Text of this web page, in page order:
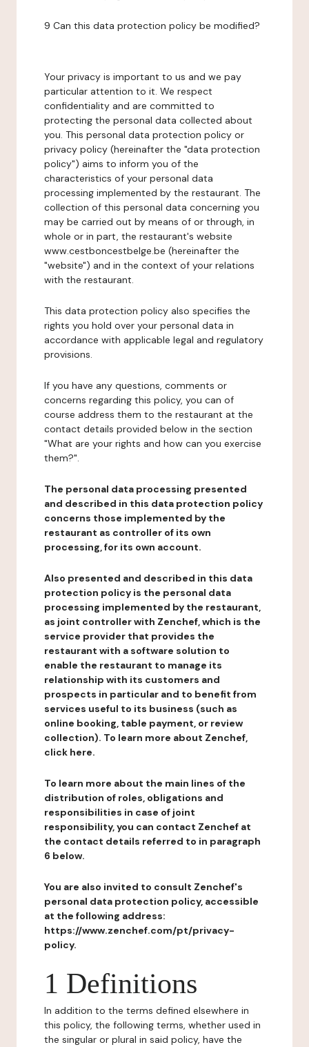
9 Can this data protection policy be modified?
Your privacy is important to us and we pay
particular attention to it. We respect
confidentiality and are committed to
protecting the personal data collected about
you. This personal data protection policy or
privacy policy (hereinafter the "data protection
policy") aims to inform you of the
characteristics of your personal data
processing implemented by the restaurant. The
collection of this personal data concerning you
may be carried out by means of or through, in
whole or in part, the restaurant's website
www.cestboncestbelge.be (hereinafter the
"website") and in the context of your relations
with the restaurant.
This data protection policy also specifies the
rights you hold over your personal data in
accordance with applicable legal and regulatory
provisions.
If you have any questions, comments or
concerns regarding this policy, you can of
course address them to the restaurant at the
contact details provided below in the section
"What are your rights and how can you exercise
them?".
The personal data processing presented
and described in this data protection policy
concerns those implemented by the
restaurant as controller of its own
processing, for its own account.
Also presented and described in this data
protection policy is the personal data
processing implemented by the restaurant,
as joint controller with Zenchef, which is the
service provider that provides the
restaurant with a software solution to
enable the restaurant to manage its
relationship with its customers and
prospects in particular and to benefit from
services useful to its business (such as
online booking, table payment, or review
collection). To learn more about Zenchef,
click here.
To learn more about the main lines of the
distribution of roles, obligations and
responsibilities in case of joint
responsibility, you can contact Zenchef at
the contact details referred to in paragraph
6 below.
You are also invited to consult Zenchef's
personal data protection policy, accessible
at the following address:
https://www.zenchef.com/pt/privacy-
policy.
1 Definitions
In addition to the terms defined elsewhere in
this policy, the following terms, whether used in
the singular or plural in said policy, have the